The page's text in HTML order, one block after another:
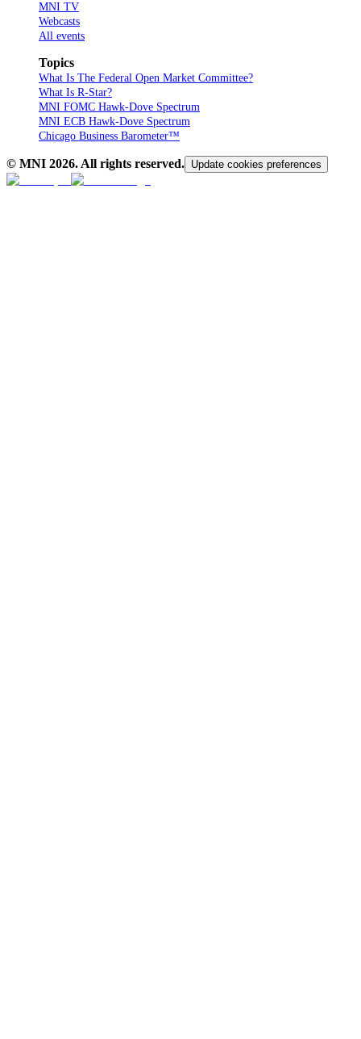
MNI TV
Webcasts
All events
Topics
What Is The Federal Open Market Committee?
What Is R-Star?
MNI FOMC Hawk-Dove Spectrum
MNI ECB Hawk-Dove Spectrum
Chicago Business Barometer™
© MNI 2026. All rights reserved. Update cookies preferences